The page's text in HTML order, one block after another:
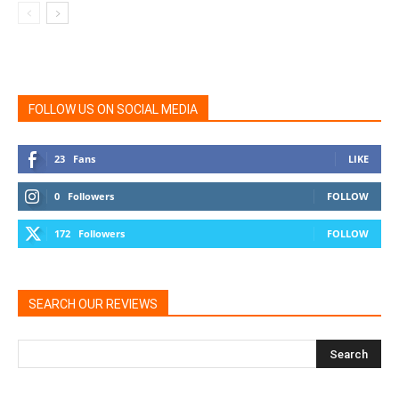
FOLLOW US ON SOCIAL MEDIA
23 Fans LIKE
0 Followers FOLLOW
172 Followers FOLLOW
SEARCH OUR REVIEWS